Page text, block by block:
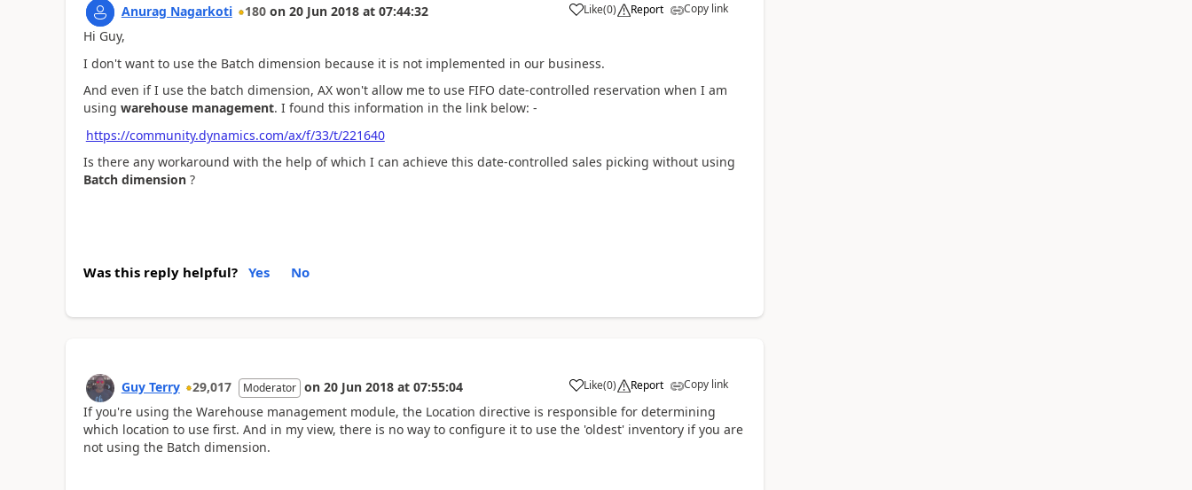
Anurag Nagarkoti 180 on 20 Jun 2018 at 07:44:32 Like(0) Report Copy link
Hi Guy,
I don't want to use the Batch dimension because it is not implemented in our business.
And even if I use the batch dimension, AX won't allow me to use FIFO date-controlled reservation when I am
using warehouse management. I found this information in the link below: -
https://community.dynamics.com/ax/f/33/t/221640
Is there any workaround with the help of which I can achieve this date-controlled sales picking without using
Batch dimension ?
Was this reply helpful? Yes No
Guy Terry 29,017 Moderator on 20 Jun 2018 at 07:55:04 Like(0) Report Copy link
If you're using the Warehouse management module, the Location directive is responsible for determining
which location to use first. And in my view, there is no way to configure it to use the 'oldest' inventory if you are
not using the Batch dimension.